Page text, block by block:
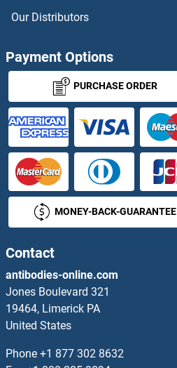
Cardiac Troponin C ELISA Kits
Cardiac Troponin T2 ELISA Kits
Cardiotrophin 1 ELISA Kits
CARHSP1 ELISA Kits
Carkd ELISA Kits
CARM1 ELISA Kits
CARNS1 ELISA Kits
CARTPT ELISA Kits
Casein ELISA Kits
Our Distributors
Payment Options
PURCHASE ORDER
MONEY-BACK-GUARANTEE
Contact
antibodies-online.com
Jones Boulevard 321
19464, Limerick PA
United States
Phone +1 877 302 8632